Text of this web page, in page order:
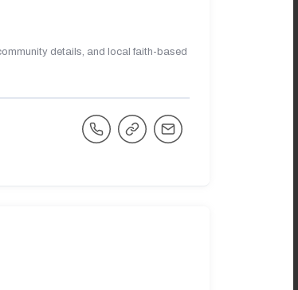
details, and local faith-based